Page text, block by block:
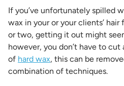
If you’ve unfortunately spilled
wax in your or your clients’
or two, getting it out might
however, you don’t have to
of hard wax, this can be
combination of techniques.